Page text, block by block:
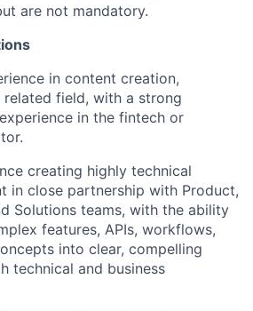
are not mandatory.
in content creation,
related field, with a strong
in the fintech or
creating highly technical
in close partnership with Product,
Solutions teams, with the ability
features, APIs, workflows,
into clear, compelling
technical and business